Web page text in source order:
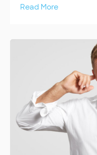
Read More